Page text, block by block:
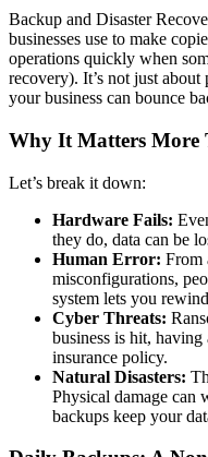
Backup and Disaster
businesses use to make
operations quickly when
recovery). It’s not just
your business can bounce
Why It Matters More
Let’s break it down:
Hardware Fails:
they do, data can be
Human Error: From
misconfigurations,
system lets you
Cyber Threats:
business is hit,
insurance policy.
Natural Disasters:
Physical damage can
backups keep your